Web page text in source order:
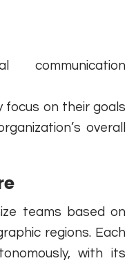
communication
focus on their goals
overall
teams based on
regions. Each
with its